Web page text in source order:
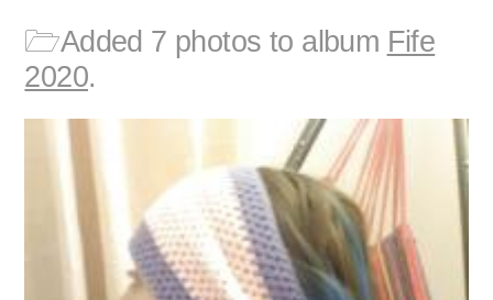
archive
🗁Added 7 photos to album Fife
2020.